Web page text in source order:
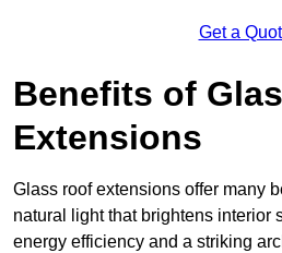
Get a
Benefits of
Extensions
Glass roof extensions offer many
natural light that brightens interior
energy efficiency and a striking